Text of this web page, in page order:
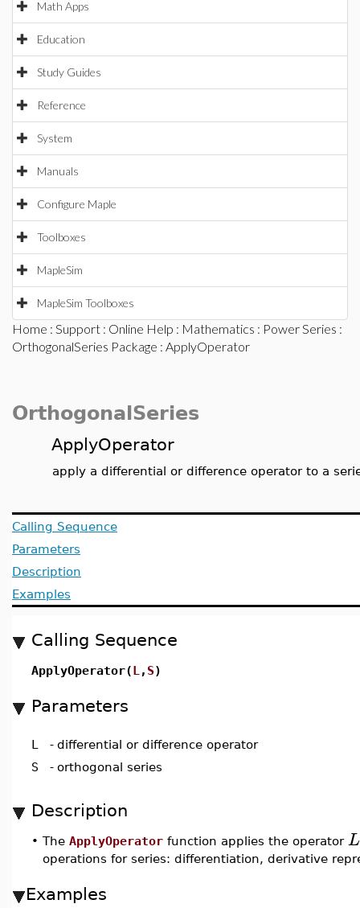
Math Apps
Education
Study Guides
Reference
System
Manuals
Configure Maple
Toolboxes
MapleSim
MapleSim Toolboxes
Home : Support : Online Help : Mathematics : Power Series :
OrthogonalSeries Package : ApplyOperator
OrthogonalSeries
ApplyOperator
apply a differential or difference operator to a
Calling Sequence
Parameters
Description
Examples
Calling Sequence
ApplyOperator(L , S)
Parameters
L - differential or difference operator
S
- orthogonal series
Description
• The ApplyOperator function applies the operator L
operations for series: differentiation, derivative
Examples